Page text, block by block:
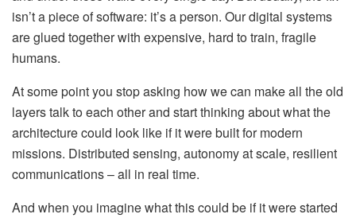
isn’t a piece of software: it’s a person. Our digital systems
are glued together with expensive, hard to train, fragile
humans.
At some point you stop asking how we can make all the old
layers talk to each other and start thinking about what the
architecture could look like if it were built for modern
missions. Distributed sensing, autonomy at scale, resilient
communications – all in real time.
And when you imagine what this could be if it were started